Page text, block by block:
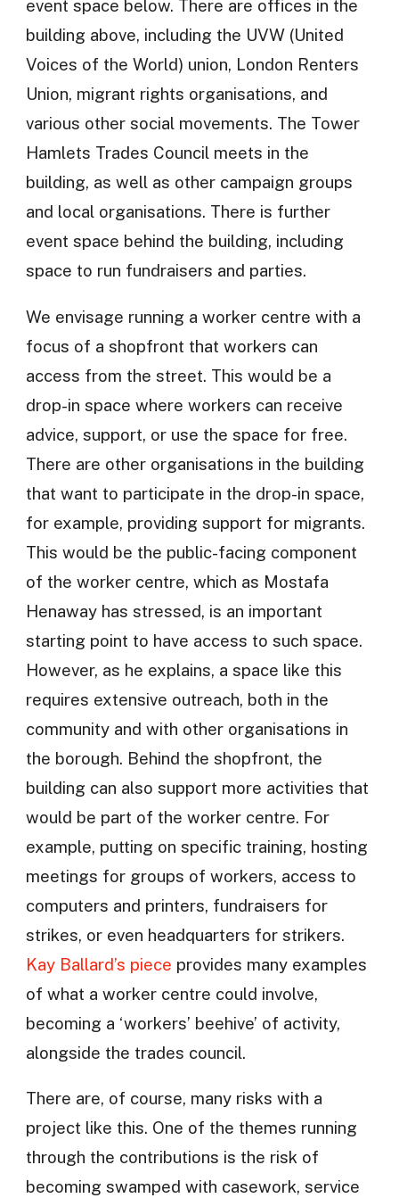
event space below. There are offices in the
building above, including the UVW (United
Voices of the World) union, London Renters
Union, migrant rights organisations, and
various other social movements. The Tower
Hamlets Trades Council meets in the
building, as well as other campaign groups
and local organisations. There is further
event space behind the building, including
space to run fundraisers and parties.
We envisage running a worker centre with a
focus of a shopfront that workers can
access from the street. This would be a
drop-in space where workers can receive
advice, support, or use the space for free.
There are other organisations in the building
that want to participate in the drop-in space,
for example, providing support for migrants.
This would be the public-facing component
of the worker centre, which as Mostafa
Henaway has stressed, is an important
starting point to have access to such space.
However, as he explains, a space like this
requires extensive outreach, both in the
community and with other organisations in
the borough. Behind the shopfront, the
building can also support more activities that
would be part of the worker centre. For
example, putting on specific training, hosting
meetings for groups of workers, access to
computers and printers, fundraisers for
strikes, or even headquarters for strikers.
Kay Ballard’s piece provides many examples
of what a worker centre could involve,
becoming a ‘workers’ beehive’ of activity,
alongside the trades council.
There are, of course, many risks with a
project like this. One of the themes running
through the contributions is the risk of
becoming swamped with casework, service